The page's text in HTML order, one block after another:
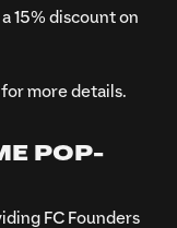
15% discount on
more details.
POP-
FC Founders